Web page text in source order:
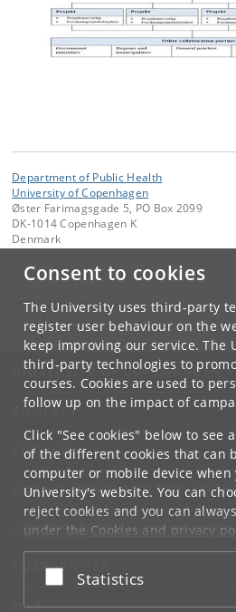
Consent to cookies
The University uses third-party
register user behaviour on the
keep improving our service. The
third-party technologies to
courses. Cookies are used to
follow up on the impact of
Click "See cookies" below to see
of the different cookies that can
computer or mobile device when
University's website. You can
reject cookies and you can
under the Cookies and privacy
at the bottom of each page.
Google privacy policy
Accept or reject
Statistics
Department of Public Health
University of Copenhagen
Øster Farimagsgade 5, PO Box 2099
DK-1014 Copenhagen K
Denmark
Contact:
kom-ifsv @adm.ku.dk
+45 35 32 79 00
UNIVERSITY OF COPENHAGEN
CONTACT
SERVICES
FOR STUDENTS AND
JOB AND CAREER
EMERGENCIES
WEB